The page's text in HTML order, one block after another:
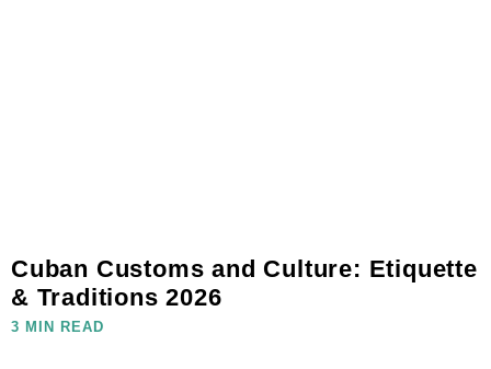
Cuban Customs and Culture: Etiquette
& Traditions 2026
3 MIN READ